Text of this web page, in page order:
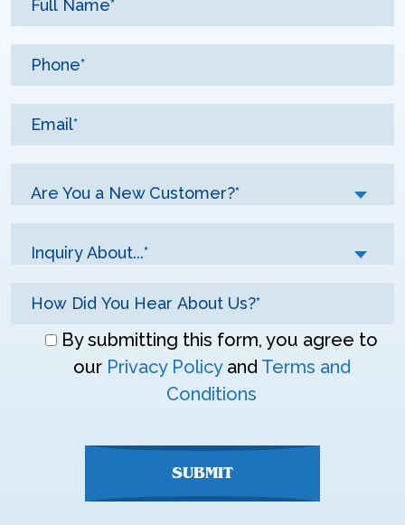
Are You a New Customer?*
Inquiry About...*
Don\'tBy submitting this form, you agree to
our Privacy Policyand Terms and
Conditions
SUBMIT